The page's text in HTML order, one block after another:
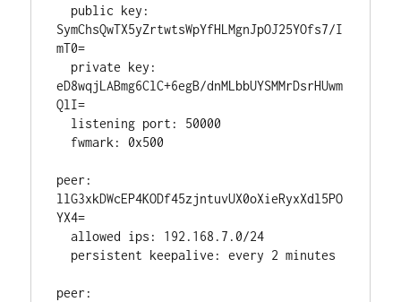
SymChsQwTX5yZrtwtsWpYfHLMgnJpOJ25YOfs7/I
mT0=
eD8wqjLABmg6ClC+6egB/dnMLbbUYSMMrDsrHUwm
QlI=
peer:
llG3xkDWcEP4KODf45zjntuvUX0oXieRyxXdl5PO
YX4=
  allowed ips: 192.168.7.0/24
peer: